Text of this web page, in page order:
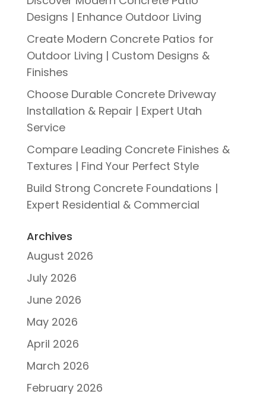
Designs | Enhance Outdoor Living
Create Modern Concrete Patios for
Outdoor Living | Custom Designs &
Finishes
Choose Durable Concrete Driveway
Installation & Repair | Expert Utah
Service
Compare Leading Concrete Finishes &
Textures | Find Your Perfect Style
Build Strong Concrete Foundations |
Expert Residential & Commercial
Archives
August 2026
July 2026
June 2026
May 2026
April 2026
March 2026
February 2026